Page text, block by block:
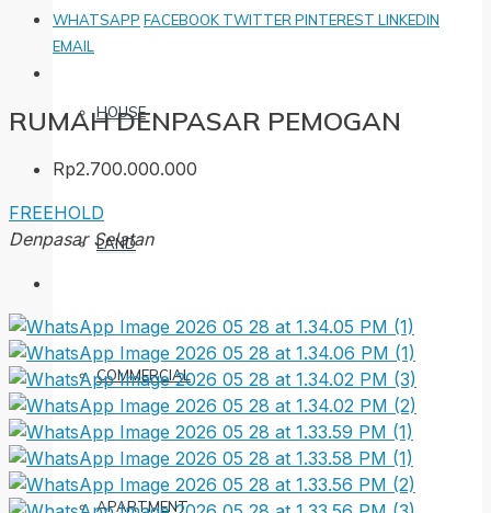
HOUSE
LAND
COMMERCIAL
APARTMENT
WHATSAPP FACEBOOK TWITTER PINTEREST LINKEDIN
EMAIL
RUMAH DENPASAR PEMOGAN
Rp2.700.000.000
FREEHOLD
Denpasar Selatan